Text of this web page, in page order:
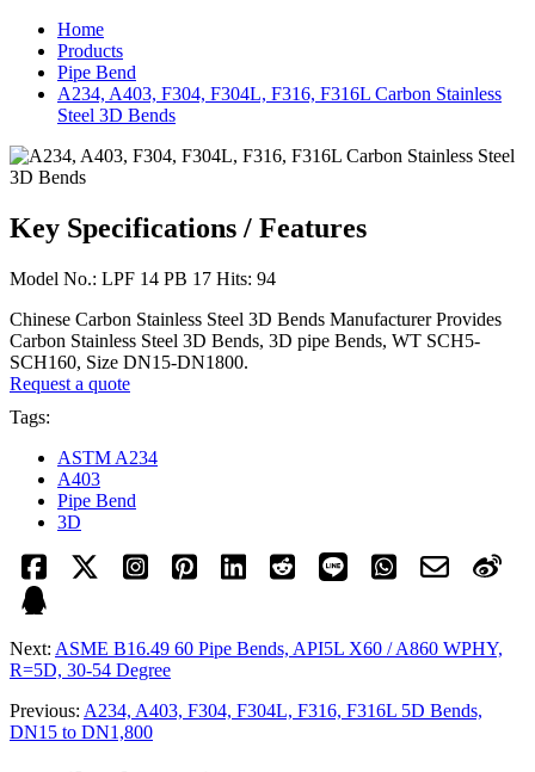
Home
Products
Pipe Bend
A234, A403, F304, F304L, F316, F316L Carbon Stainless
Steel 3D Bends
Key Specifications / Features
Model No.: LPF 14 PB 17 Hits: 94
Chinese Carbon Stainless Steel 3D Bends Manufacturer Provides
Carbon Stainless Steel 3D Bends, 3D pipe Bends, WT SCH5-
SCH160, Size DN15-DN1800.
Request a quote
Tags:
ASTM A234
A403
Pipe Bend
3D
Next: ASME B16.49 60 Pipe Bends, API5L X60 / A860 WPHY,
R=5D, 30-54 Degree
Previous: A234, A403, F304, F304L, F316, F316L 5D Bends,
DN15 to DN1,800